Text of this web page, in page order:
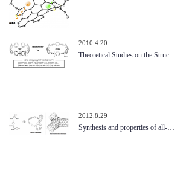
2010.4.20
Theoretical Studies on the Struc…
2012.8.29
Synthesis and properties of all-…